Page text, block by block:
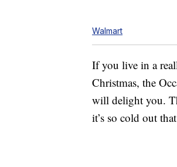
Walmart
If you live in a
Christmas, the
will delight you.
it’s so cold out